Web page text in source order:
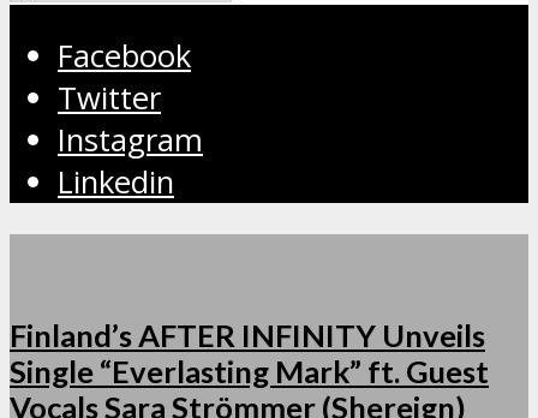
Facebook
Twitter
Instagram
Linkedin
Finland’s AFTER INFINITY Unveils
Single “Everlasting Mark” ft. Guest
Vocals Sara Strömmer (Shereign)